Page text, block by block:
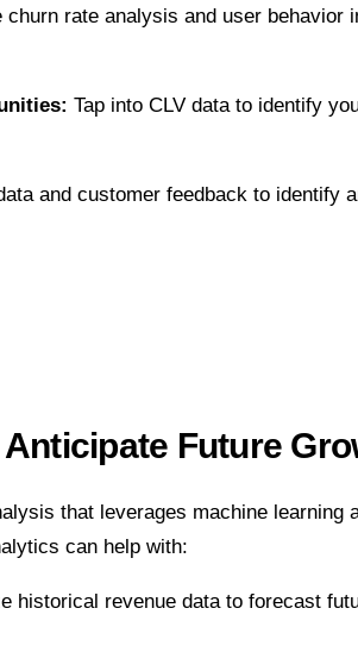
churn rate analysis and user
Tap into CLV data to identify
and customer feedback to identify
Future
that leverages machine
can help with:
historical revenue data to forecast